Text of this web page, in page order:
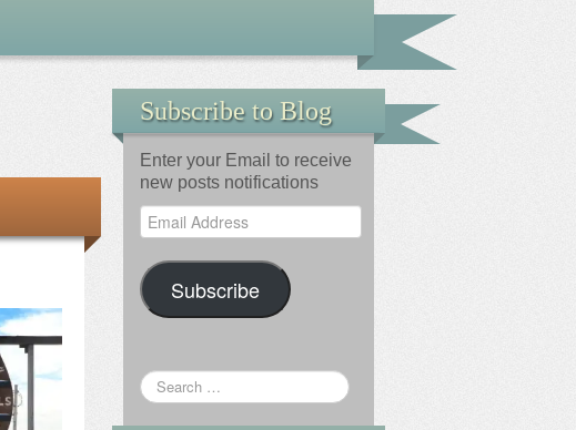
Subscribe to Blog
Enter your Email to receive
new posts notifications
Email
Address
Subscribe